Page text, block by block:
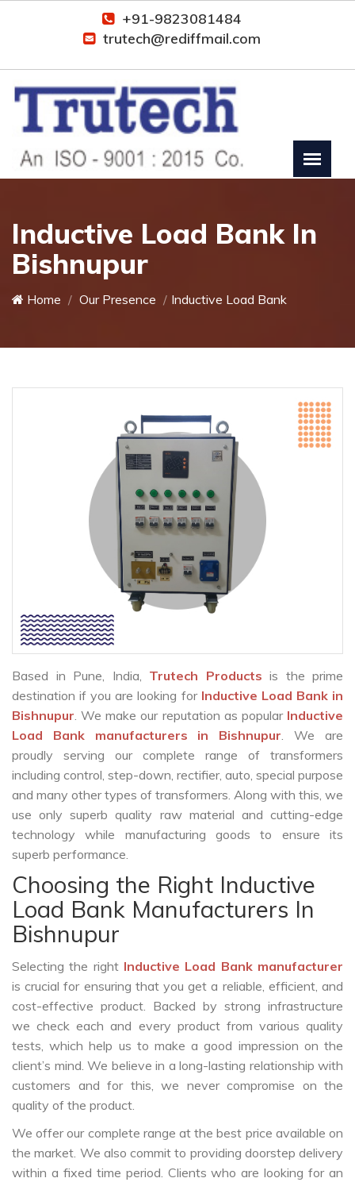
+91-9823081484
trutech@rediffmail.com
Inductive Load Bank In
Bishnupur
Home Our Presence Inductive Load Bank
Based in Pune, India, Trutech Products is the prime
destination if you are looking for Inductive Load Bank in
Bishnupur. We make our reputation as popular Inductive
Load Bank manufacturers in Bishnupur. We are
proudly serving our complete range of transformers
including control, step-down, rectifier, auto, special purpose
and many other types of transformers. Along with this, we
use only superb quality raw material and cutting-edge
technology while manufacturing goods to ensure its
superb performance.
Choosing the Right Inductive
Load Bank Manufacturers In
Bishnupur
Selecting the right Inductive Load Bank manufacturer
is crucial for ensuring that you get a reliable, efficient, and
cost-effective product. Backed by strong infrastructure
we check each and every product from various quality
tests, which help us to make a good impression on the
client’s mind. We believe in a long-lasting relationship with
customers and for this, we never compromise on the
quality of the product.
We offer our complete range at the best price available on
the market. We also commit to providing doorstep delivery
within a fixed time period. Clients who are looking for an